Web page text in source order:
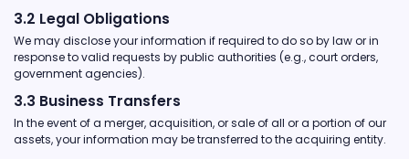
3.2 Legal Obligations
We may disclose your information if required to do so by law or in
response to valid requests by public authorities (e.g., court orders,
government agencies).
3.3 Business Transfers
In the event of a merger, acquisition, or sale of all or a portion of our
assets, your information may be transferred to the acquiring entity.